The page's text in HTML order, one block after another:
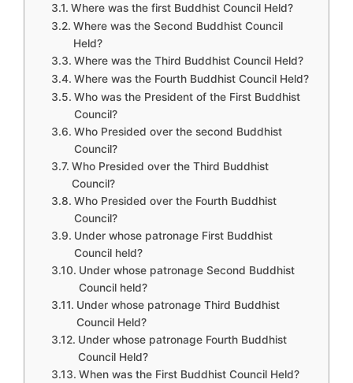
Where was the first Buddhist Council Held?
Where was the Second Buddhist Council
Held?
Where was the Third Buddhist Council Held?
Where was the Fourth Buddhist Council Held?
Who was the President of the First Buddhist
Council?
Who Presided over the second Buddhist
Council?
Who Presided over the Third Buddhist
Council?
Who Presided over the Fourth Buddhist
Council?
Under whose patronage First Buddhist
Council held?
Under whose patronage Second Buddhist
Council held?
Under whose patronage Third Buddhist
Council Held?
Under whose patronage Fourth Buddhist
Council Held?
When was the First Buddhist Council Held?